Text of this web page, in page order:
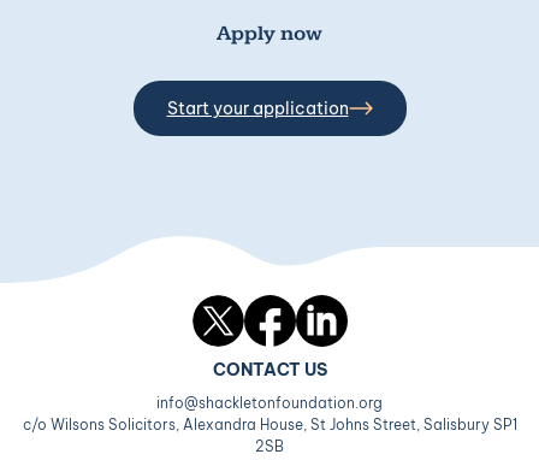
Apply now
Start your application
LinkedIn
CONTACT US
info@shackletonfoundation.org
c/o Wilsons Solicitors, Alexandra House, St Johns Street, Salisbury SP1
2SB